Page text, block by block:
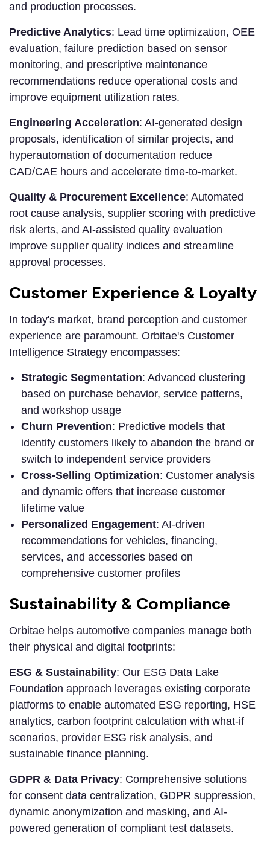
and production processes.
Predictive Analytics: Lead time optimization, OEE
evaluation, failure prediction based on sensor
monitoring, and prescriptive maintenance
recommendations reduce operational costs and
improve equipment utilization rates.
Engineering Acceleration: AI-generated design
proposals, identification of similar projects, and
hyperautomation of documentation reduce
CAD/CAE hours and accelerate time-to-market.
Quality & Procurement Excellence: Automated
root cause analysis, supplier scoring with predictive
risk alerts, and AI-assisted quality evaluation
improve supplier quality indices and streamline
approval processes.
Customer Experience & Loyalty
In today's market, brand perception and customer
experience are paramount. Orbitae's Customer
Intelligence Strategy encompasses:
Strategic Segmentation: Advanced clustering
based on purchase behavior, service patterns,
and workshop usage
Churn Prevention: Predictive models that
identify customers likely to abandon the brand or
switch to independent service providers
Cross-Selling Optimization: Customer analysis
and dynamic offers that increase customer
lifetime value
Personalized Engagement: AI-driven
recommendations for vehicles, financing,
services, and accessories based on
comprehensive customer profiles
Sustainability & Compliance
Orbitae helps automotive companies manage both
their physical and digital footprints:
ESG & Sustainability: Our ESG Data Lake
Foundation approach leverages existing corporate
platforms to enable automated ESG reporting, HSE
analytics, carbon footprint calculation with what-if
scenarios, provider ESG risk analysis, and
sustainable finance planning.
GDPR & Data Privacy: Comprehensive solutions
for consent data centralization, GDPR suppression,
dynamic anonymization and masking, and AI-
powered generation of compliant test datasets.